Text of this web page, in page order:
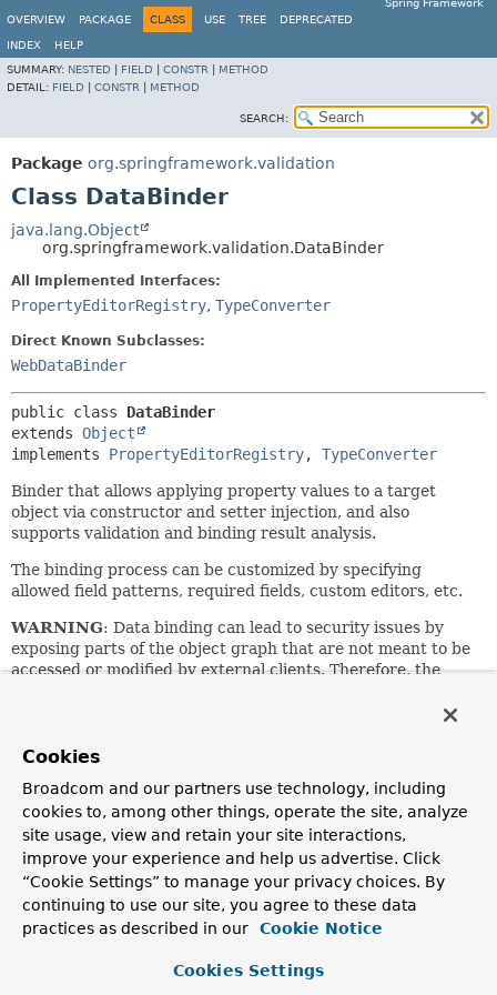
Spring Framework
OVERVIEW
PACKAGE CLASS USE TREE DEPRECATED
INDEX
HELP
SUMMARY: NESTED FIELD CONSTR
METHOD
DETAIL: FIELD CONSTR METHOD
SEARCH:
Package org.springframework.validation
Class DataBinder
java.lang.Object
org.springframework.validation.DataBinder
All Implemented Interfaces:
PropertyEditorRegistry, TypeConverter
Direct Known Subclasses:
WebDataBinder
public class DataBinder
extends Object
implements PropertyEditorRegistry, TypeConverter
Binder that allows applying property values to a target
object via constructor and setter injection, and also
supports validation and binding result analysis.
The binding process can be customized by specifying
allowed field patterns, required fields, custom editors, etc.
WARNING: Data binding can lead to security issues by
exposing parts of the object graph that are not meant to be
accessed or modified by external clients. Therefore, the
carefully with regard to security. For more details, please
Web MVC and
The binding results can be examined via theBindingResult
interface, extending theErrorsinterface: see the
getBindingResult()method. Missing fields and property
access exceptions will be converted toFieldErrors,
collected in the Errors instance, using the following error
codes:
Missing field error: "required"
Method invocation error: "methodInvocation"
Cookies
Broadcom and our partners use technology, including
cookies to, among other things, operate the site, analyze
site usage, view and retain your site interactions,
improve your experience and help us advertise. Click
“Cookie Settings” to manage your privacy choices. By
continuing to use our site, you agree to these data
practices as described in our
Cookie Notice
Cookies Settings